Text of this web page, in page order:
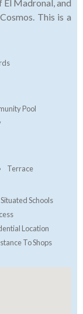
Madronal, and
This is a
Pool
Terrace
Schools
Location
To Shops